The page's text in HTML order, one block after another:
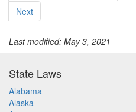
Next
Last modified: May 3, 2021
State Laws
Alabama
Alaska